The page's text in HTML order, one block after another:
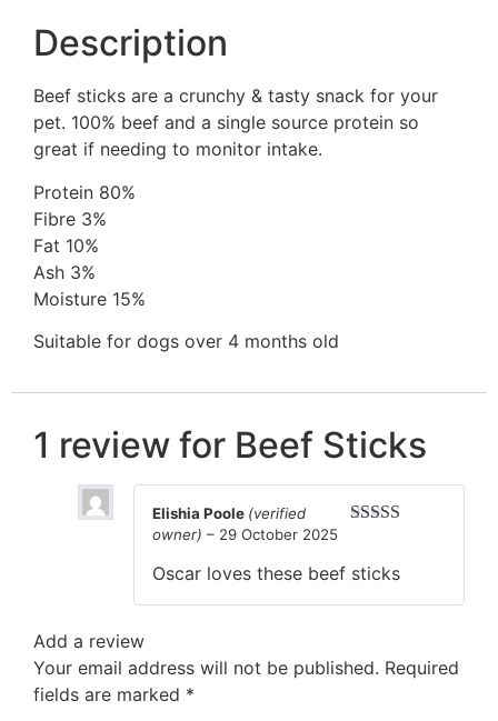
Description
Beef sticks are a crunchy & tasty snack for your
pet. 100% beef and a single source protein so
great if needing to monitor intake.
Protein 80%
Fibre 3%
Fat 10%
Ash 3%
Moisture 15%
Suitable for dogs over 4 months old
1 review for Beef Sticks
Elishia Poole (verified
owner) – 29 October 2025
Oscar loves these beef sticks
Add a review
Your email address will not be published. Required
fields are marked *